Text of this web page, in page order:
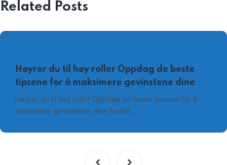
Related Posts
Høyrer du til høy roller Oppdag de beste
tipsene for å maksimere gevinstene dine
Høyrer du til høy roller Oppdag de beste tipsene for å
maksimere gevinstene dine Forstå…